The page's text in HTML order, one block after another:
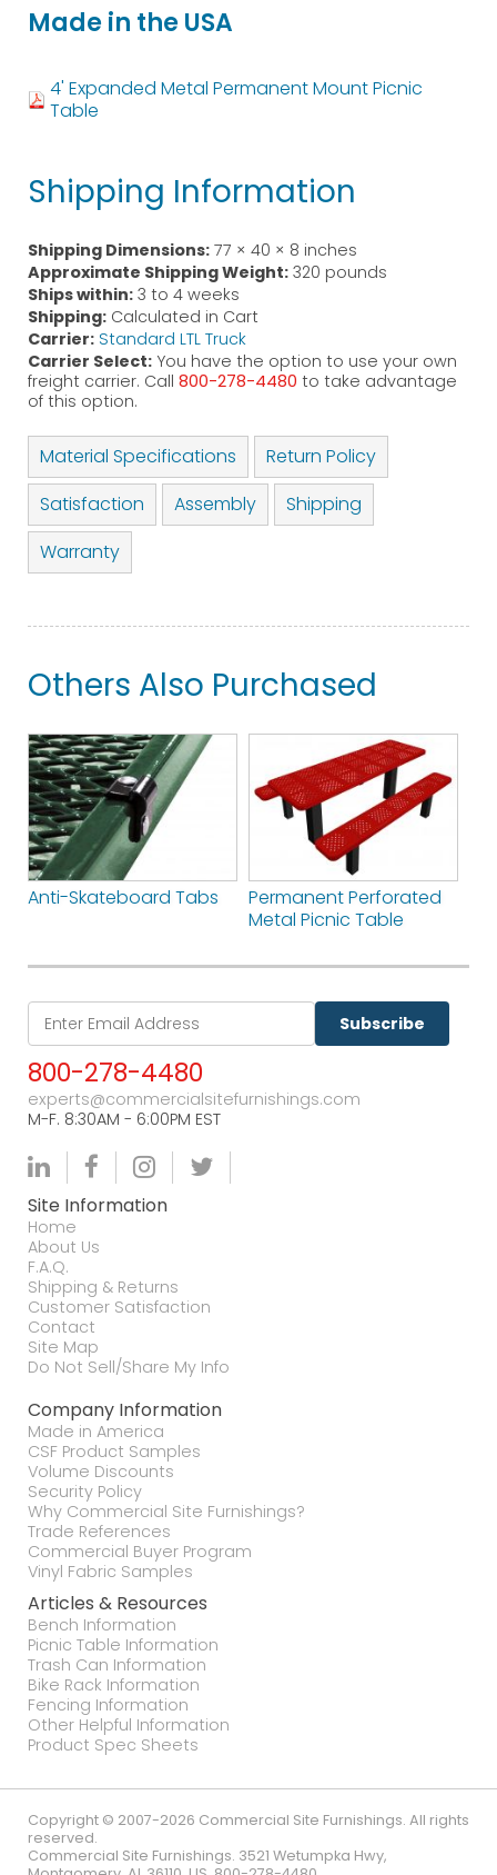
Made in the USA
4' Expanded Metal Permanent Mount Picnic
Table
Shipping Information
Shipping Dimensions: 77 × 40 × 8 inches
Approximate Shipping Weight: 320 pounds
Ships within: 3 to 4 weeks
Shipping: Calculated in Cart
Carrier: Standard LTL Truck
Carrier Select: You have the option to use your own
freight carrier. Call 800-278-4480 to take advantage
of this option.
Material Specifications
Return Policy
Satisfaction
Assembly
Shipping
Warranty
Others Also Purchased
Anti-Skateboard Tabs
Permanent Perforated
Metal Picnic Table
Subscribe
800-278-4480
experts@commercialsitefurnishings.com
M-F. 8:30AM - 6:00PM EST
Site Information
Home
About Us
F.A.Q.
Shipping & Returns
Customer Satisfaction
Contact
Site Map
Do Not Sell/Share My Info
Company Information
Made in America
CSF Product Samples
Volume Discounts
Security Policy
Why Commercial Site Furnishings?
Trade References
Commercial Buyer Program
Vinyl Fabric Samples
Articles & Resources
Bench Information
Picnic Table Information
Trash Can Information
Bike Rack Information
Fencing Information
Other Helpful Information
Product Spec Sheets
Copyright © 2007-2026 Commercial Site Furnishings. All rights
reserved.
Commercial Site Furnishings. 3521 Wetumpka Hwy,